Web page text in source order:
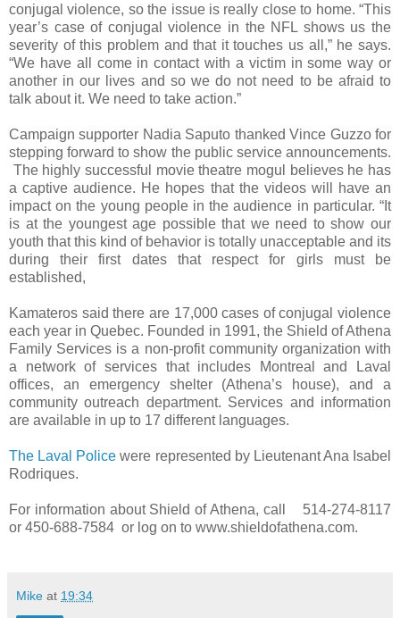
conjugal violence, so the issue is really close to home. “This
year’s case of conjugal violence in the NFL shows us the
severity of this problem and that it touches us all,” he says.
“We have all come in contact with a victim in some way or
another in our lives and so we do not need to be afraid to
talk about it. We need to take action.”
Campaign supporter Nadia Saputo thanked Vince Guzzo for
stepping forward to show the public service announcements.
The highly successful movie theatre mogul believes he has
a captive audience. He hopes that the videos will have an
impact on the young people in the audience in particular. “It
is at the youngest age possible that we need to show our
youth that this kind of behavior is totally unacceptable and its
during their first dates that respect for girls must be
established,
Kamateros said there are 17,000 cases of conjugal violence
each year in Quebec. Founded in 1991, the Shield of Athena
Family Services is a non-profit community organization with
a network of services that includes Montreal and Laval
offices, an emergency shelter (Athena’s house), and a
community outreach department. Services and information
are available in up to 17 different languages.
The Laval Police were represented by Lieutenant Ana Isabel
Rodriques.
For information about Shield of Athena, call 514-274-8117
or 450-688-7584 or log on to www.shieldofathena.com.
Mike at 19:34